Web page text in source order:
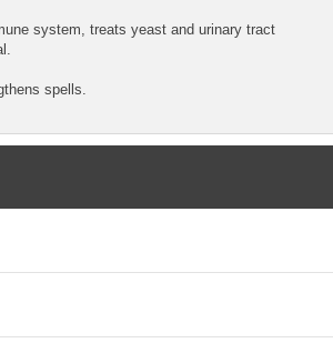
system, treats yeast and urinary tract
spells.